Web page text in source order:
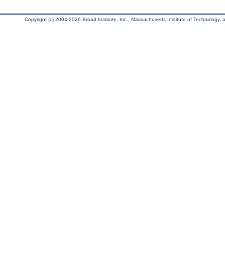
Copyright (c) 2004-2026 Broad Institute, Inc., Massachusetts Institute of Technology,